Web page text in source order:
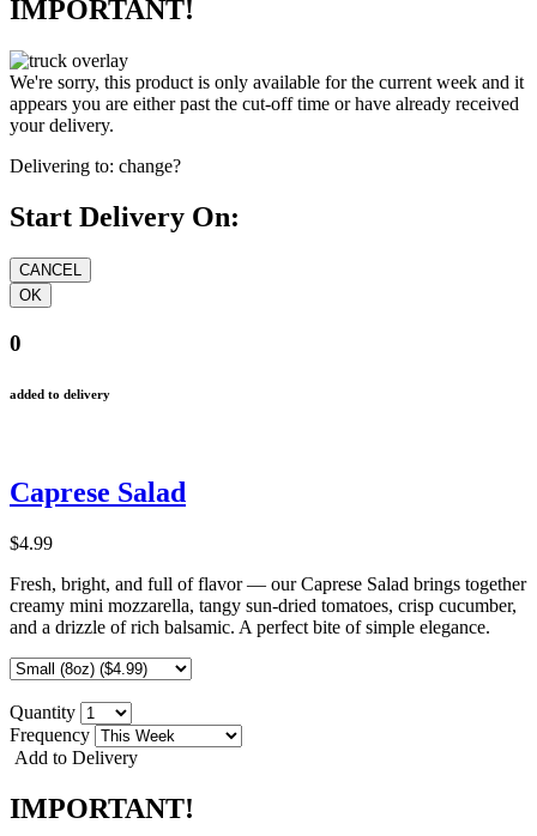
IMPORTANT!
We're sorry, this product is only available for the current week and it
appears you are either past the cut-off time or have already received
your delivery.
Delivering to: change?
Start Delivery On:
0
added to delivery
Caprese Salad
$4.99
Fresh, bright, and full of flavor — our Caprese Salad brings together
creamy mini mozzarella, tangy sun-dried tomatoes, crisp cucumber,
and a drizzle of rich balsamic. A perfect bite of simple elegance.
Quantity
Frequency
Add to Delivery
IMPORTANT!